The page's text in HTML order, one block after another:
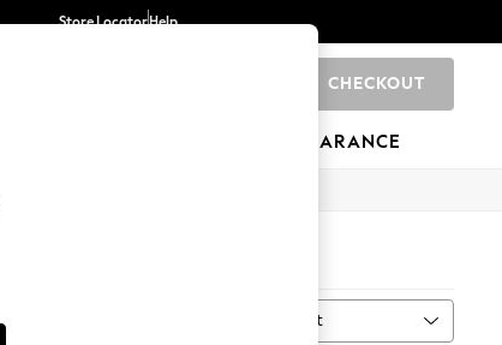
Store LocatorHelp
CHECKOUT
CLEARANCE
Sort